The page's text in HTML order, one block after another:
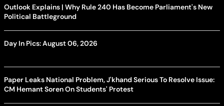
Outlook Explains | Why Rule 240 Has Become Parliament's New
Political Battleground
Day In Pics: August 06, 2026
Paper Leaks National Problem, J'khand Serious To Resolve Issue:
CM Hemant Soren On Students' Protest